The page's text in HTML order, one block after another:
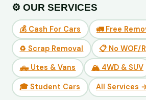
⚙️ OUR SERVICES
💰 Cash For Cars 🚛 Free
♻️ Scrap Removal 📋 No WOF/
🛻 Utes & Vans 🏔️ 4WD & SUV
🎓 Student Cars All Services